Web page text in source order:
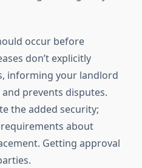
occur before
don’t explicitly
informing your landlord
prevents disputes.
the added security;
about
Getting approval